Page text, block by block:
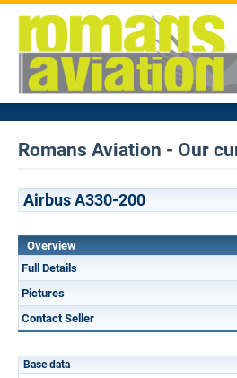
Romans Aviation - Our
Airbus A330-200
Overview
Full Details
Pictures
Contact Seller
Base data